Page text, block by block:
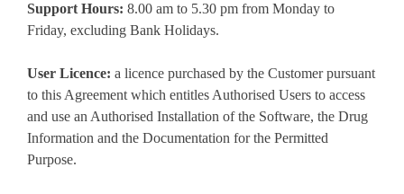
Support Hours: 8.00 am to 5.30 pm from Monday to
Friday, excluding Bank Holidays.
User Licence: a licence purchased by the Customer pursuant
to this Agreement which entitles Authorised Users to access
and use an Authorised Installation of the Software, the Drug
Information and the Documentation for the Permitted
Purpose.